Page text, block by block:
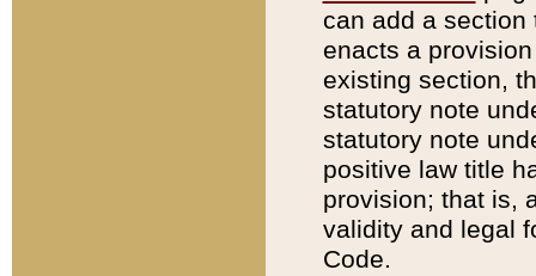
can add a
enacts a
existing section,
statutory note
statutory note
positive law title
provision; that is,
validity and legal
Code.